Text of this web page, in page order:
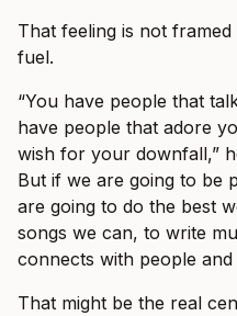
That feeling is not
fuel.
“You have people that
have people that adore
wish for your downfall,”
But if we are going to be
are going to do the best
songs we can, to write
connects with people and
That might be the real